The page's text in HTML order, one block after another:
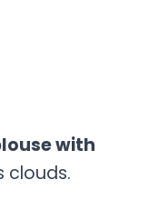
with
clouds.